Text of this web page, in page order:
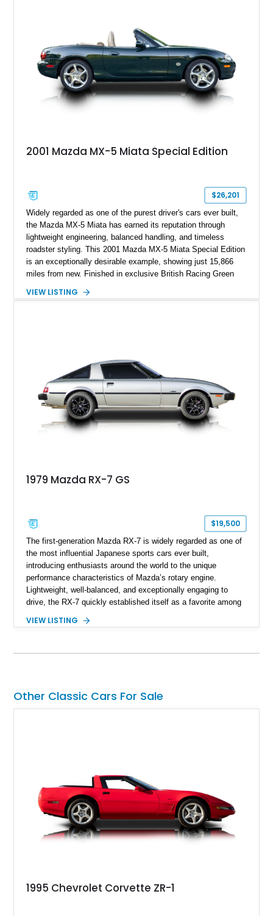
2001 Mazda MX-5 Miata Special Edition
$26,201
Widely regarded as one of the purest driver's cars ever built,
the Mazda MX-5 Miata has earned its reputation through
lightweight engineering, balanced handling, and timeless
roadster styling. This 2001 Mazda MX-5 Miata Special Edition
is an exceptionally desirable example, showing just 15,866
miles from new. Finished in exclusive British Racing Green
top, this one-owner roadster is #914 of only 3,000 Special
its original documentation and factory accessories, this
Special Edition represents one of the finest NB-generation
Miatas available.
VIEW LISTING
1979 Mazda RX-7 GS
$19,500
The first-generation Mazda RX-7 is widely regarded as one of
the most influential Japanese sports cars ever built,
introducing enthusiasts around the world to the unique
performance characteristics of Mazda’s rotary engine.
Lightweight, well-balanced, and exceptionally engaging to
drive, the RX-7 quickly established itself as a favorite among
GS presents a tasteful blend of originality and thoughtful
head unit, and an aftermarket muffler that further
VIEW LISTING
Other Classic Cars For Sale
1995 Chevrolet Corvette ZR-1